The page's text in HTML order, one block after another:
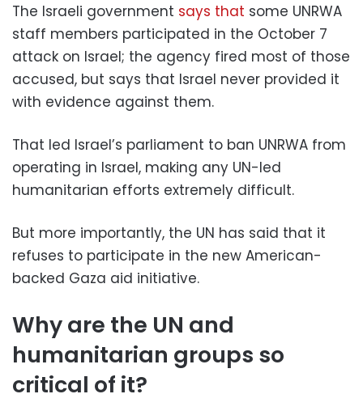
The Israeli government says that some UNRWA
staff members participated in the October 7
attack on Israel; the agency fired most of those
accused, but says that Israel never provided it
with evidence against them.
That led Israel’s parliament to ban UNRWA from
operating in Israel, making any UN-led
humanitarian efforts extremely difficult.
But more importantly, the UN has said that it
refuses to participate in the new American-
backed Gaza aid initiative.
Why are the UN and
humanitarian groups so
critical of it?